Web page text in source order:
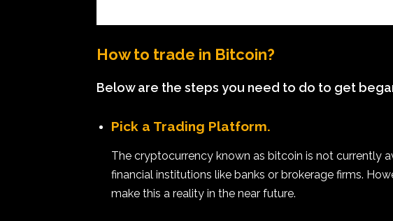
How to trade in Bitcoin?
Below are the steps you need to do to get
Pick a Trading Platform.
The cryptocurrency known as bitcoin is not currently
financial institutions like banks or brokerage firms.
make this a reality in the near future.